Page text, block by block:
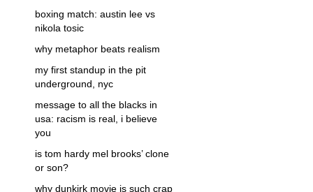
boxing match: austin lee vs
nikola tosic
why metaphor beats realism
my first standup in the pit
underground, nyc
message to all the blacks in
usa: racism is real, i believe
you
is tom hardy mel brooks’ clone
or son?
why dunkirk movie is such crap